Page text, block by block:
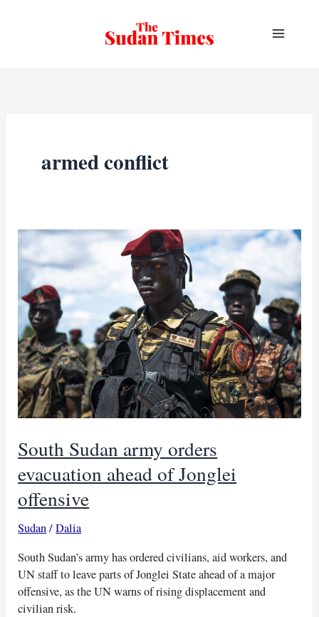
armed conflict
South Sudan army orders
evacuation ahead of Jonglei
offensive
Sudan/Dalia
South Sudan’s army has ordered civilians, aid workers, and
UN staff to leave parts of Jonglei State ahead of a major
offensive, as the UN warns of rising displacement and
civilian risk.